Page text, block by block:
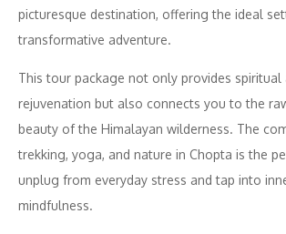
picturesque destination, offering the ideal
transformative adventure.
This tour package not only provides spiritual
rejuvenation but also connects you to the
beauty of the Himalayan wilderness. The
trekking, yoga, and nature in Chopta is the
unplug from everyday stress and tap into
mindfulness.